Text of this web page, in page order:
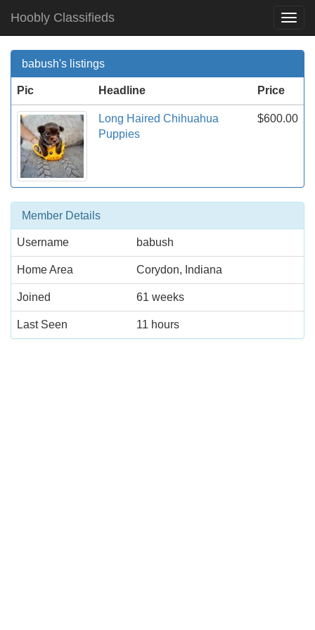
Hoobly Classifieds
babush's listings
Pic Headline Price
Long Haired Chihuahua
Puppies
$600.00
Member Details
Username babush
Home Area Corydon, Indiana
Joined 61 weeks
Last Seen 11 hours